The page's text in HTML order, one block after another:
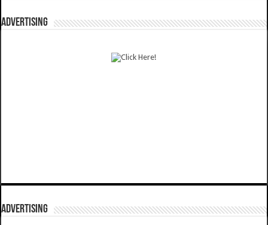
ADVERTISING
ADVERTISING